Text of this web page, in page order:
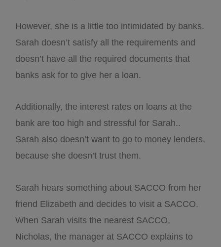
However, she is a little too intimidated by banks.
Sarah doesn’t satisfy all the requirements and
doesn’t have all the required documents that
banks ask for to give her a loan.
Additionally, the interest rates on loans at the
bank are too high and stressful for Sarah..
Sarah also doesn’t want to go to money lenders,
because she doesn’t trust them.
Sarah hears something about SACCO from her
friend Elizabeth and decides to visit a SACCO.
When Sarah visits the nearest SACCO,
Nicholas, the manager at SACCO explains to